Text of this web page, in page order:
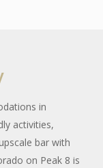
in
activities,
bar with
on Peak 8 is